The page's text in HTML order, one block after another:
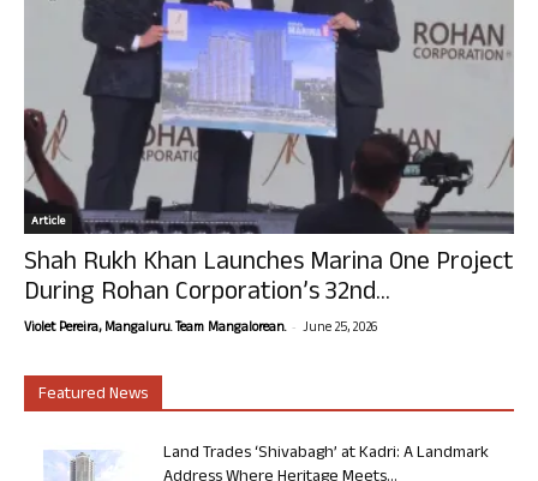
Article
Shah Rukh Khan Launches Marina One Project
During Rohan Corporation’s 32nd...
Violet Pereira, Mangaluru. Team Mangalorean. - June 25, 2026
Featured News
Land Trades ‘Shivabagh’ at Kadri: A Landmark